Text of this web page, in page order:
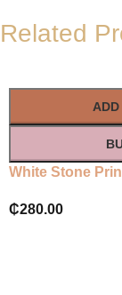
Related
White Stone
₵280.00